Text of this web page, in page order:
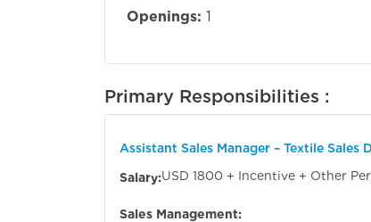
Openings: 1
Primary Responsibilities :
Assistant Sales Manager – Textile Sales
Salary:USD 1800 + Incentive + Other
Sales Management: